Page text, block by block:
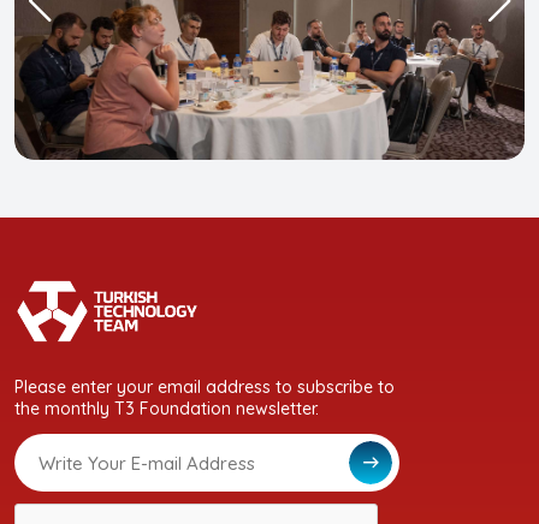
Please enter your email address to subscribe to
the monthly T3 Foundation newsletter.